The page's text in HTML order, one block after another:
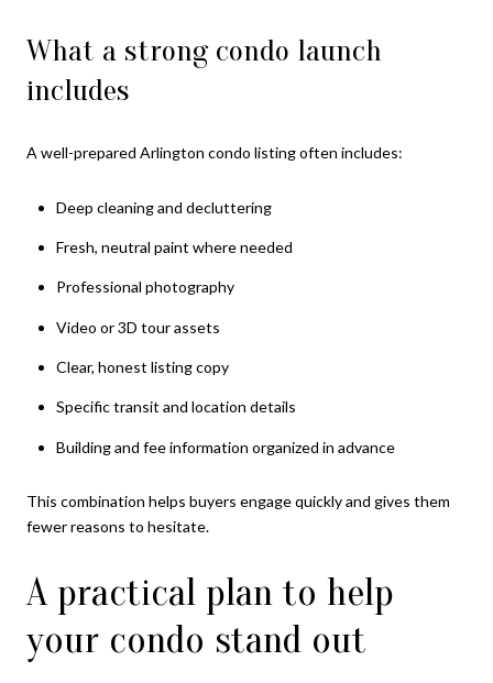
What a strong condo launch
includes
A well-prepared Arlington condo listing often includes:
Deep cleaning and decluttering
Fresh, neutral paint where needed
Professional photography
Video or 3D tour assets
Clear, honest listing copy
Specific transit and location details
Building and fee information organized in advance
This combination helps buyers engage quickly and gives them
fewer reasons to hesitate.
A practical plan to help
your condo stand out